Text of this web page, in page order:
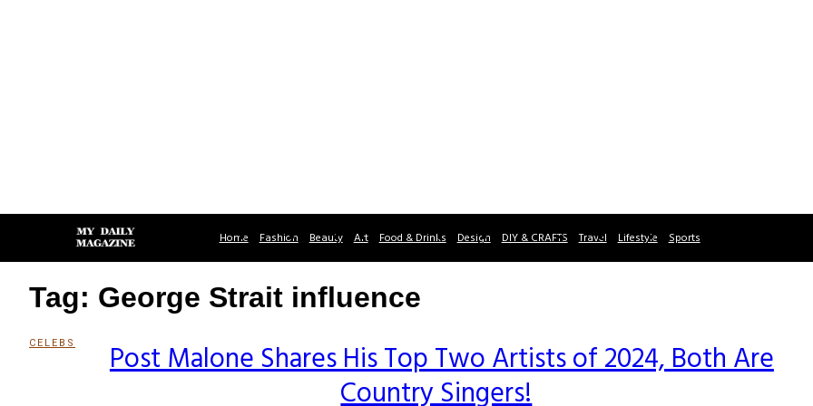
Home Fashion Beauty Art Food & Drinks Design DIY & CRAFTS Travel Lifestyle Sports
Tag: George Strait influence
CELEBS Post Malone Shares His Top Two Artists of 2024, Both Are
Country Singers!